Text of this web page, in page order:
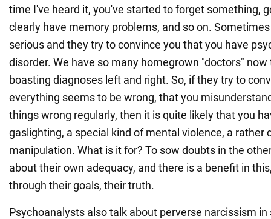
time I've heard it, you've started to forget something,
clearly have memory problems, and so on.
serious and they try to convince you that you have
disorder. We have so many homegrown "doctors"
boasting diagnoses left and right. So, if they try to
everything seems to be wrong, that you
things wrong regularly, then it is quite likely that you
gaslighting, a special kind of mental violence, a rather
manipulation. What is it for? To sow doubts in the
about their own adequacy, and there is a benefit in
through their goals, their truth.
Psychoanalysts also talk about perverse narcissism